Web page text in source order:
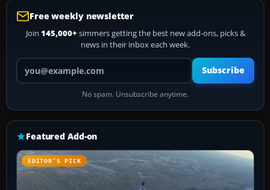
Free weekly newsletter
Join 145,000+ simmers getting the best new add-ons, picks &
news in their inbox each week.
Your email address
Subscribe
No spam. Unsubscribe anytime.
Featured Add-on
EDITOR’S PICK